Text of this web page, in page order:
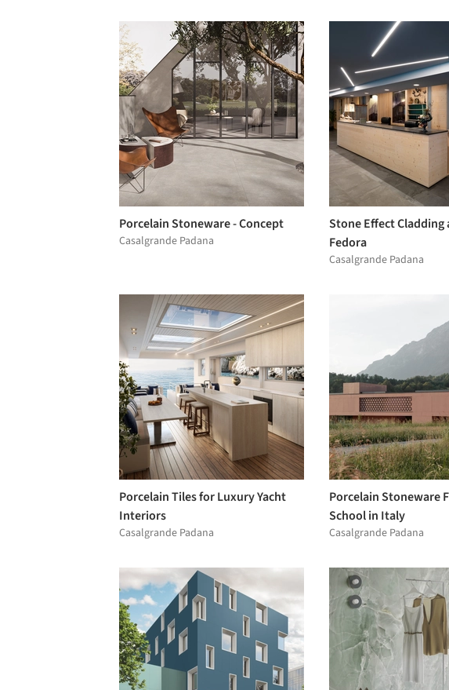
Porcelain Stoneware - Concept
Casalgrande Padana
Stone Effect Cladding
Fedora
Casalgrande Padana
Porcelain Tiles for Luxury Yacht
Interiors
Casalgrande Padana
Porcelain Stoneware
School in Italy
Casalgrande Padana